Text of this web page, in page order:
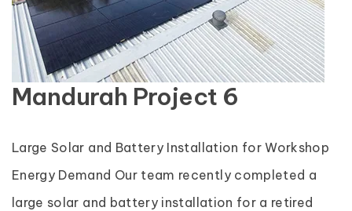
Mandurah Project 6
Large Solar and Battery Installation for Workshop
Energy Demand Our team recently completed a
large solar and battery installation for a retired